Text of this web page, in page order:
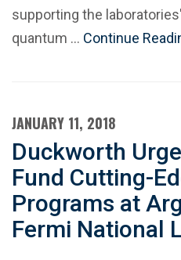
supporting the
quantum … Continue
JANUARY 11, 2018
Duckworth
Fund Cutting-
Programs at
Fermi National